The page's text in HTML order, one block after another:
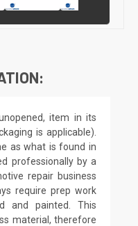
item in its
is applicable).
as what is found in
professionally by a
repair business
require prep work
and painted. This
material, therefore